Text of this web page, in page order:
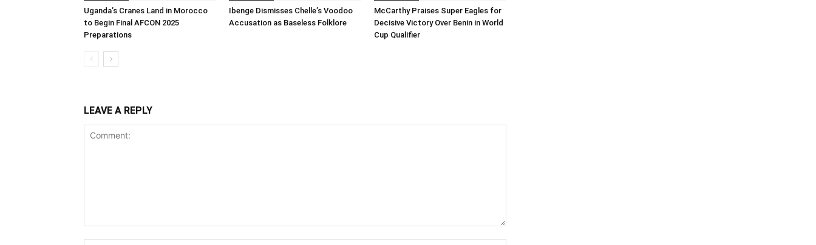
Uganda’s Cranes Land in Morocco
to Begin Final AFCON 2025
Preparations
Ibenge Dismisses Chelle’s Voodoo
Accusation as Baseless Folklore
McCarthy Praises Super Eagles for
Decisive Victory Over Benin in World
Cup Qualifier
LEAVE A REPLY